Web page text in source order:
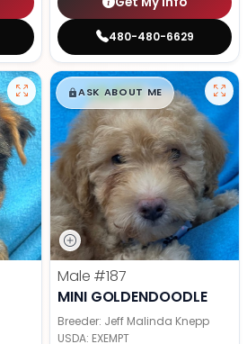
480-480-6629
$█,█99
ASK ABOUT ME
Male #187
MINI GOLDENDOODLE
Breeder: Jeff Malinda Knepp
USDA: EXEMPT